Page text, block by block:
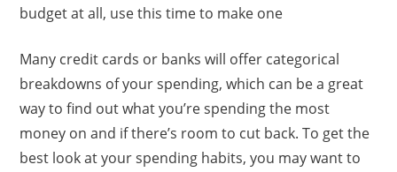
budget at all, use this time to make one
Many credit cards or banks will offer categorical
breakdowns of your spending, which can be a great
way to find out what you’re spending the most
money on and if there’s room to cut back. To get the
best look at your spending habits, you may want to